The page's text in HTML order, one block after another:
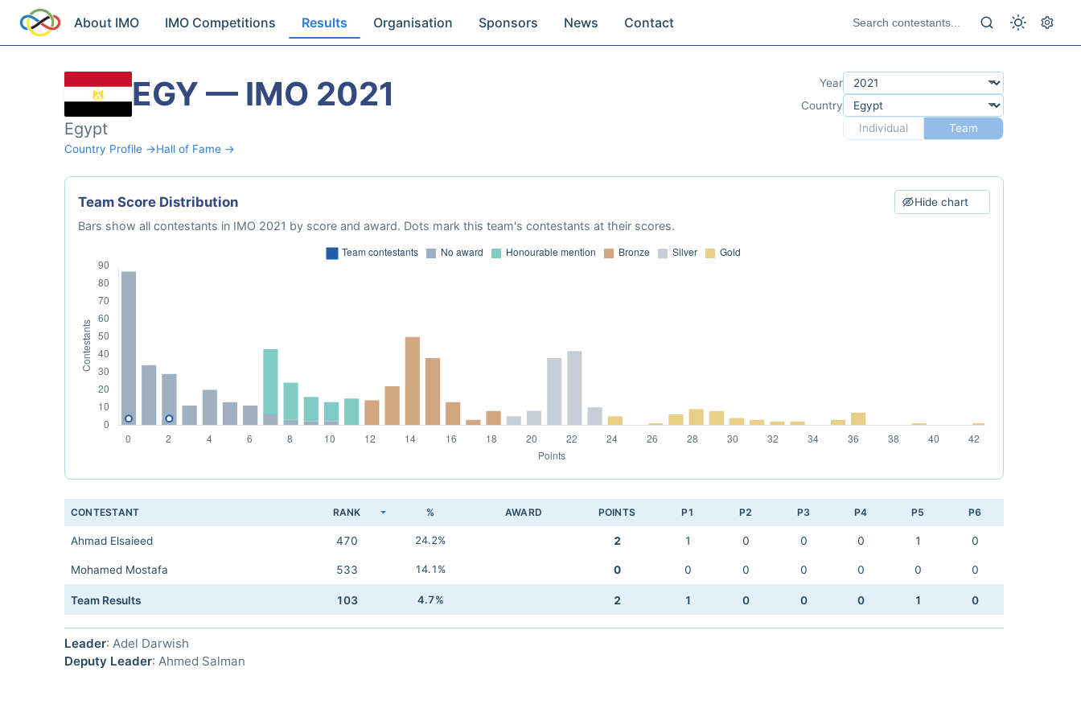
About IMO IMO Competitions Results Organisation Sponsors News Contact
EGY — IMO 2021
Egypt
Country Profile →Hall of Fame →
Year
Country
Individual
Team
Team Score Distribution Hide chart
Bars show all contestants in IMO 2021 by score and award. Dots mark this team's contestants at their scores.
CONTESTANT RANK % AWARD POINTS P1 P2 P3 P4 P5 P6
Ahmad Elsaieed 470 24.2% 2 1 0 0 0 1 0
Mohamed Mostafa 533 14.1% 0 0 0 0 0 0 0
Team Results 103 4.7% 2 1 0 0 0 1 0
Leader: Adel Darwish
Deputy Leader: Ahmed Salman